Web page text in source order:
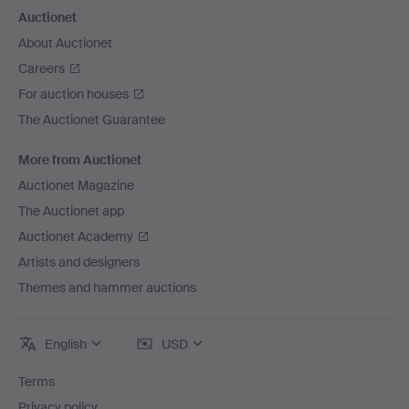
Auctionet
About Auctionet
Careers
For auction houses
The Auctionet Guarantee
More from Auctionet
Auctionet Magazine
The Auctionet app
Auctionet Academy
Artists and designers
Themes and hammer auctions
English USD
Terms